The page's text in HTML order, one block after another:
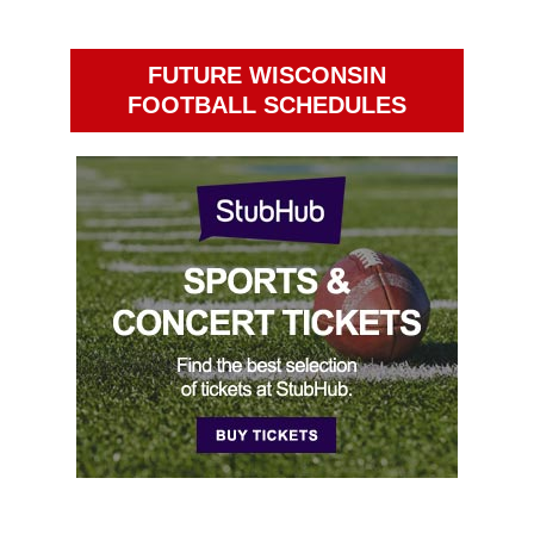
FUTURE WISCONSIN
FOOTBALL SCHEDULES